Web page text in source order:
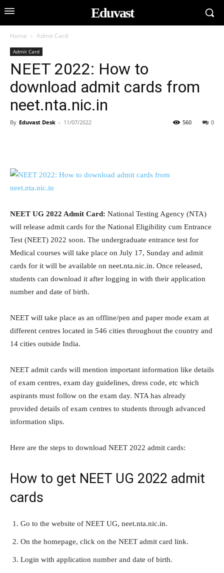
Eduvast
Home Admit Card
Admit Card
NEET 2022: How to
download admit cards from
neet.nta.nic.in
By Eduvast Desk - 11/07/2022 0
560
NEET UG 2022 Admit Card: National Testing Agency (NTA)
will release admit cards for the National Eligibility cum Entrance
Test (NEET) 2022 soon. The undergraduate entrance test for
Medical courses will take place on July 17, Sunday and admit
cards for it will be available on neet.nta.nic.in. Once released,
students can download it after logging in with their application
number and date of birth.
NEET will take place as an offline/pen and paper mode exam at
different centres located in 546 cities throughout the country and
14 cities outside India.
NEET admit cards will mention important information like details
of exam centres, exam day guidelines, dress code, etc which
aspirants must follow on the exam day. NTA has already
provided details of exam centres to students through advanced
information slips.
Here are the steps to download NEET 2022 admit cards:
How to get NEET UG 2022 admit
cards
Go to the website of NEET UG, neet.nta.nic.in.
On the homepage, click on the NEET admit card link.
Login with application number and date of birth.